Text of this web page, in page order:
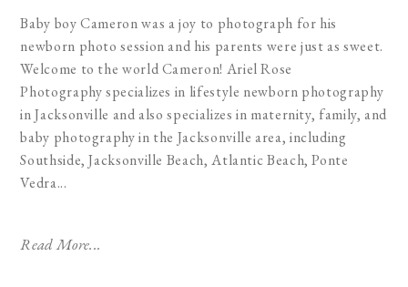
Baby boy Cameron was a joy to photograph for his
newborn photo session and his parents were just as sweet.
Welcome to the world Cameron! Ariel Rose
Photography specializes in lifestyle newborn photography
in Jacksonville and also specializes in maternity, family, and
baby photography in the Jacksonville area, including
Southside, Jacksonville Beach, Atlantic Beach, Ponte
Vedra...
Read More...